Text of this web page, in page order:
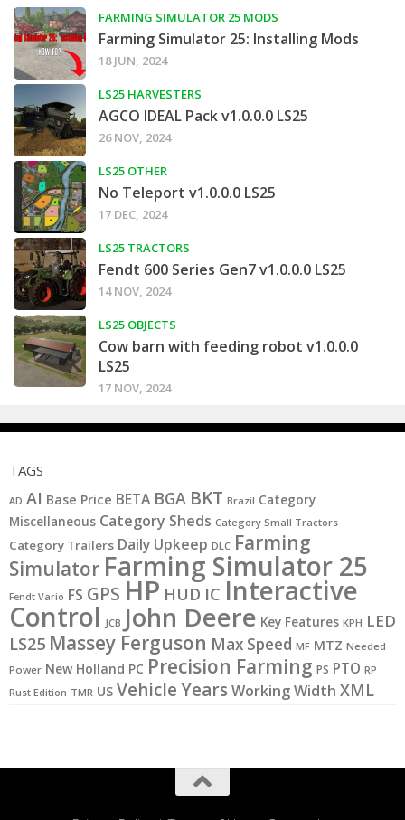
FARMING SIMULATOR 25 MODS
Farming Simulator 25: Installing Mods
18 JUN, 2024
LS25 HARVESTERS
AGCO IDEAL Pack v1.0.0.0 LS25
26 NOV, 2024
LS25 OTHER
No Teleport v1.0.0.0 LS25
17 DEC, 2024
LS25 TRACTORS
Fendt 600 Series Gen7 v1.0.0.0 LS25
14 NOV, 2024
LS25 OBJECTS
Cow barn with feeding robot v1.0.0.0
LS25
17 NOV, 2024
TAGS
AD AI Base Price BETA BGA BKT Brazil Category
Miscellaneous Category Sheds Category Small Tractors
Category Trailers Daily Upkeep DLC Farming
Simulator Farming Simulator 25
Fendt Vario FS GPS HP HUD IC Interactive
Control JCB John Deere Key Features KPH LED
LS25 Massey Ferguson Max Speed MF MTZ Needed
Power New Holland PC Precision Farming PS PTO RP
Rust Edition TMR US Vehicle YearsWorking Width XML